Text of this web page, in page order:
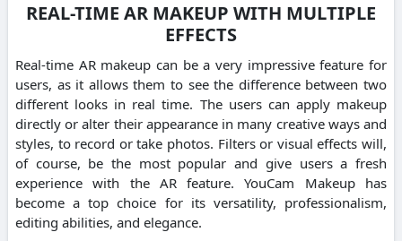
REAL-TIME AR MAKEUP WITH MULTIPLE
EFFECTS
Real-time AR makeup can be a very impressive feature for
users, as it allows them to see the difference between two
different looks in real time. The users can apply makeup
directly or alter their appearance in many creative ways and
styles, to record or take photos. Filters or visual effects will,
of course, be the most popular and give users a fresh
experience with the AR feature. YouCam Makeup has
become a top choice for its versatility, professionalism,
editing abilities, and elegance.